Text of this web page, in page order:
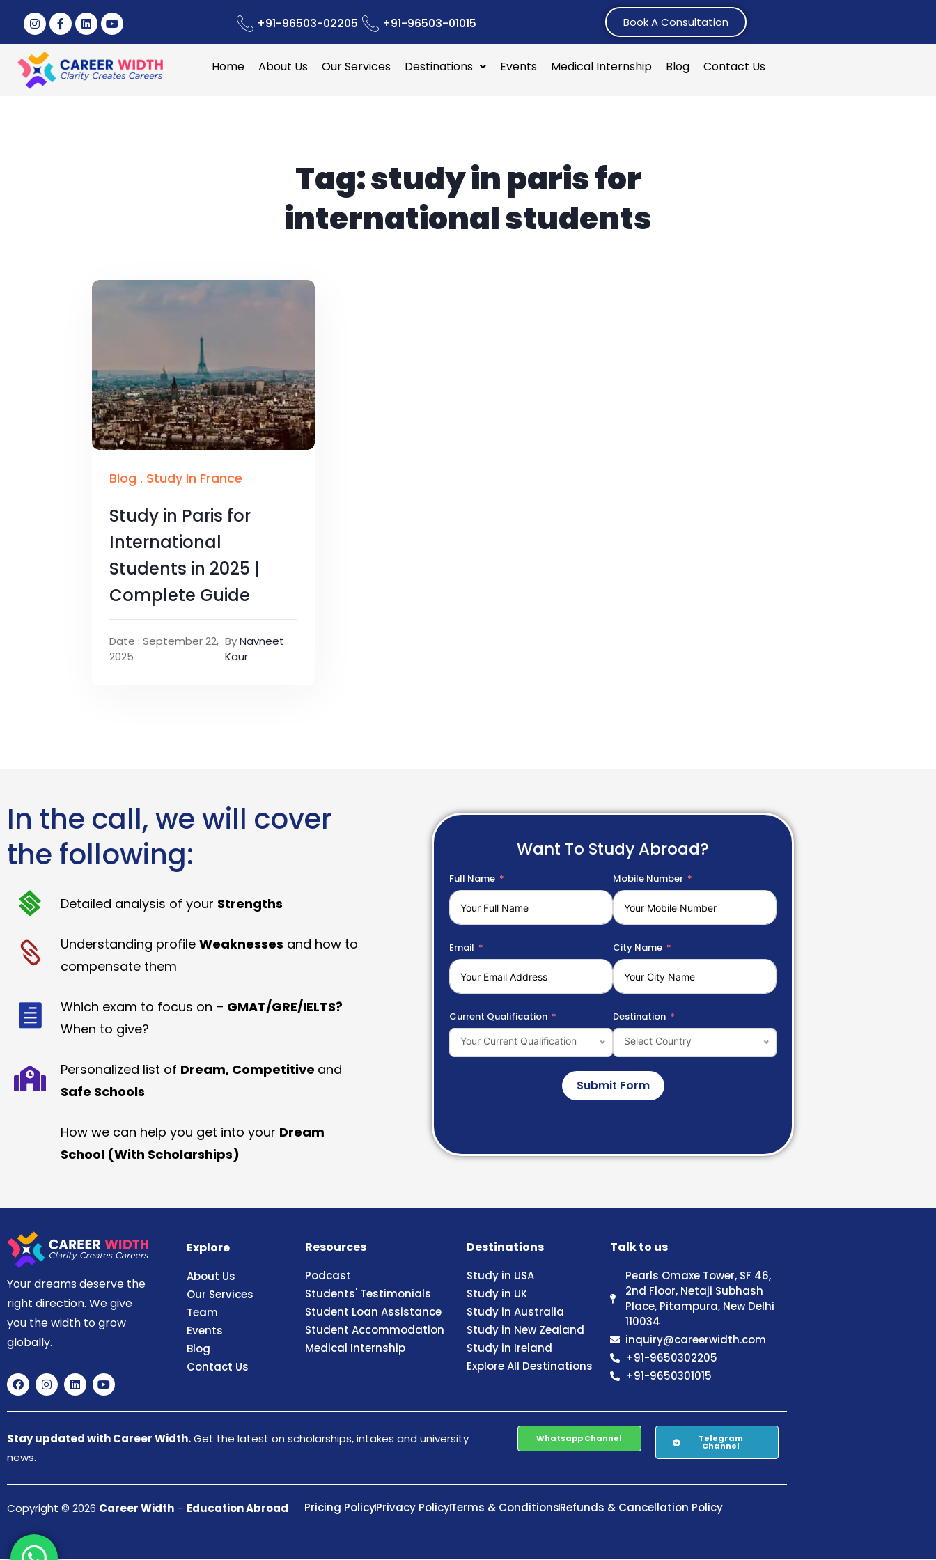
+91-96503-02205 +91-96503-01015 Book A Consultation
Home About Us Our Services Destinations Events Medical Internship Blog Contact Us
Tag:study in paris for
international students
Blog . Study In France
Study in Paris for
International
Students in 2025 |
Complete Guide
Date : September 22,
2025
ByNavneet
Kaur
In the call, we will cover
the following:
Detailed analysis of your Strengths
Understanding profile Weaknesses and how to
compensate them
Which exam to focus on – GMAT/GRE/IELTS?
When to give?
Personalized list of Dream, Competitive and
Safe Schools
How we can help you get into your Dream
School (With Scholarships)
Want To Study Abroad?
Full Name Mobile Number
Email City Name
Current Qualification
Your Current Qualification
Destination
Select Country
Submit Form
Your dreams deserve the
right direction. We give
you the width to grow
globally.
Explore
About Us
Our Services
Team
Events
Blog
Contact Us
Resources
Podcast
Students' Testimonials
Student Loan Assistance
Student Accommodation
Medical Internship
Destinations
Study in USA
Study in UK
Study in Australia
Study in New Zealand
Study in Ireland
Explore All Destinations
Talk to us
Pearls Omaxe Tower, SF 46,
2nd Floor, Netaji Subhash
Place, Pitampura, New Delhi
110034
inquiry@careerwidth.com
+91-9650302205
+91-9650301015
Stay updated with Career Width.Get the latest on scholarships, intakes and university
news.
Whatsapp Channel Telegram
Channel
Copyright © 2026 Career Width – Education Abroad Pricing PolicyPrivacy PolicyTerms & ConditionsRefunds & Cancellation Policy